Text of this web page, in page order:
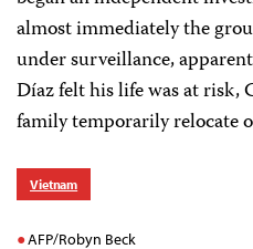
almost immediately the
under surveillance,
Díaz felt his life was at risk,
family temporarily relocate
Vietnam
AFP/Robyn Beck